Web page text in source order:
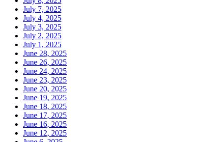
July 7, 2025
July 4, 2025
July 3, 2025
July 2, 2025
July 1, 2025
June 28, 2025
June 26, 2025
June 24, 2025
June 23, 2025
June 20, 2025
June 19, 2025
June 18, 2025
June 17, 2025
June 16, 2025
June 12, 2025